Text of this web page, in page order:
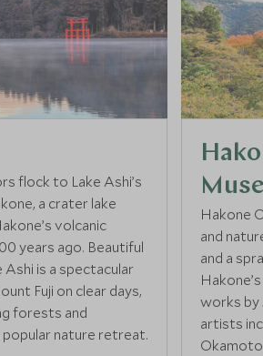
flock to Lake Ashi’s
a crater lake
volcanic
years ago. Beautiful
is a spectacular
Fuji on clear days,
forests and
popular nature retreat.
Hakone
and
and a
works by
artists